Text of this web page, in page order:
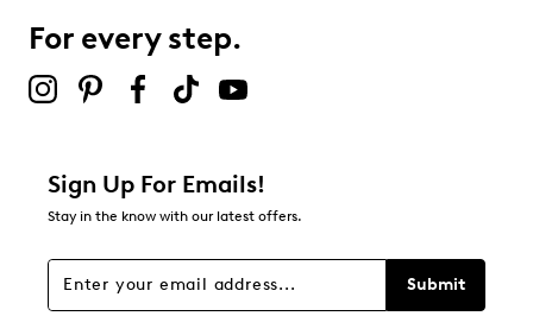
stars
Overall Rating
For every step.
Sign Up For Emails!
Stay in the know with our latest offers.
Submit